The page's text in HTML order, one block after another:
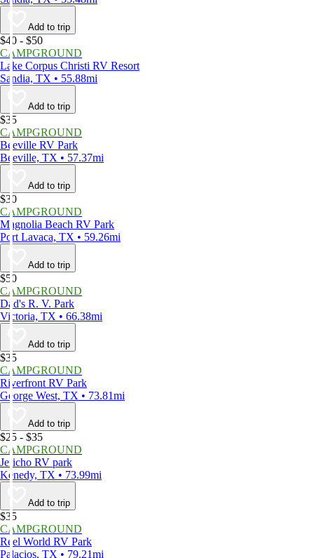
Add to trip
$40 - $50
CAMPGROUND
Lake Corpus Christi RV Resort
Sandia, TX • 55.88mi
Add to trip
$35
CAMPGROUND
Beeville RV Park
Beeville, TX • 57.37mi
Add to trip
$30
CAMPGROUND
Magnolia Beach RV Park
Port Lavaca, TX • 59.26mi
Add to trip
$50
CAMPGROUND
Dad's R. V. Park
Victoria, TX • 66.38mi
Add to trip
$35
CAMPGROUND
Riverfront RV Park
George West, TX • 73.81mi
Add to trip
$25 - $35
CAMPGROUND
Jericho RV park
Kenedy, TX • 73.99mi
Add to trip
$35
CAMPGROUND
Reel World RV Park
Palacios, TX • 79.21mi